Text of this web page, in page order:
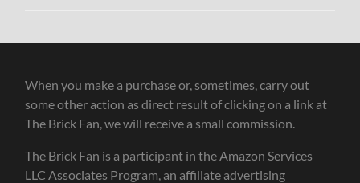
When you make a purchase or, sometimes, carry out
some other action as direct result of clicking on a link at
The Brick Fan, we will receive a small commission.
The Brick Fan is a participant in the Amazon Services
LLC Associates Program, an affiliate advertising